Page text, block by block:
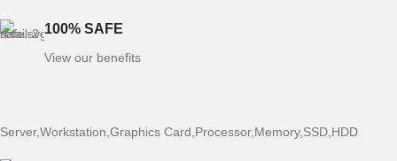
100% SAFE
View our benefits
Server,Workstation,Graphics Card,Processor,Memory,SSD,HDD